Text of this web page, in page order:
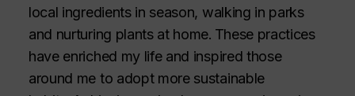
local ingredients in season, walking in parks
and nurturing plants at home. These practices
have enriched my life and inspired those
around me to adopt more sustainable